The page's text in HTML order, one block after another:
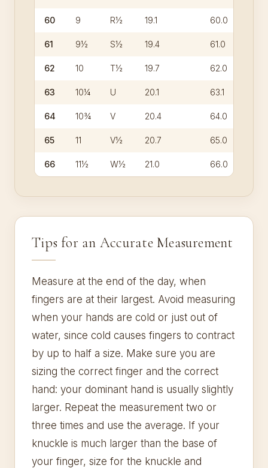
60 9 R½ 19.1 60.0
61 9½ S½ 19.4 61.0
62 10 T½ 19.7 62.0
63 10¼ U 20.1 63.1
64 10¾ V 20.4 64.0
65 11 V½ 20.7 65.0
66 11½ W½ 21.0 66.0
Tips for an Accurate Measurement
Measure at the end of the day, when
fingers are at their largest. Avoid measuring
when your hands are cold or just out of
water, since cold causes fingers to contract
by up to half a size. Make sure you are
sizing the correct finger and the correct
hand: your dominant hand is usually slightly
larger. Repeat the measurement two or
three times and use the average. If your
knuckle is much larger than the base of
your finger, size for the knuckle and